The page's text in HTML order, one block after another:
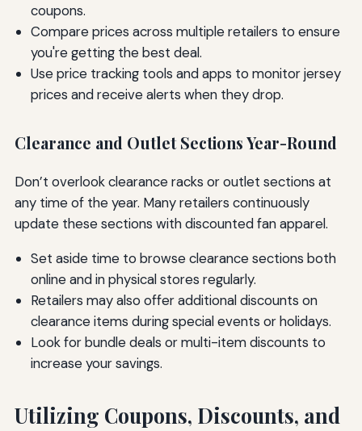
coupons.
Compare prices across multiple retailers to ensure
you're getting the best deal.
Use price tracking tools and apps to monitor jersey
prices and receive alerts when they drop.
Clearance and Outlet Sections Year-Round
Don’t overlook clearance racks or outlet sections at
any time of the year. Many retailers continuously
update these sections with discounted fan apparel.
Set aside time to browse clearance sections both
online and in physical stores regularly.
Retailers may also offer additional discounts on
clearance items during special events or holidays.
Look for bundle deals or multi-item discounts to
increase your savings.
Utilizing Coupons, Discounts, and